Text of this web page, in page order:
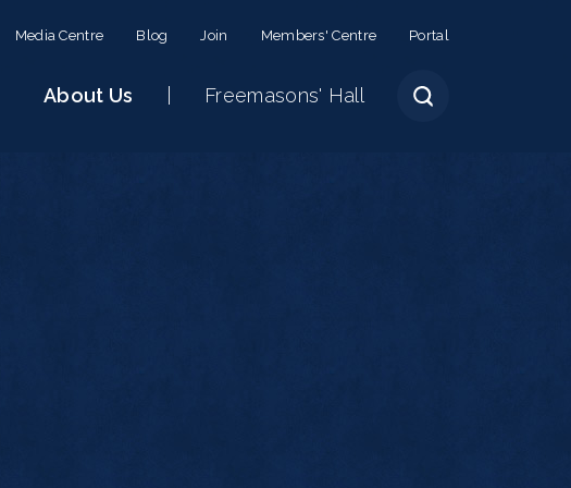
Media Centre Blog Join Members' Centre Portal
About Us Freemasons' Hall